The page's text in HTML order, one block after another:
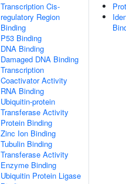
Transcription Cis-
regulatory Region
Binding
P53 Binding
DNA Binding
Damaged DNA Binding
Transcription
Coactivator Activity
RNA Binding
Ubiquitin-protein
Transferase Activity
Protein Binding
Zinc Ion Binding
Tubulin Binding
Transferase Activity
Enzyme Binding
Ubiquitin Protein Ligase